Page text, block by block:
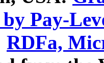
Pay-
RDFa,